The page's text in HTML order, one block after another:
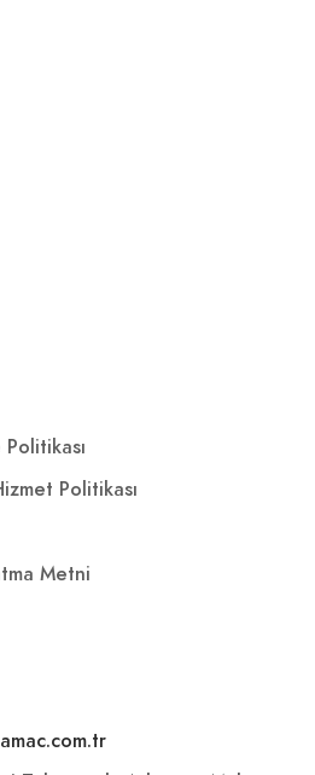
Politikası
Metni